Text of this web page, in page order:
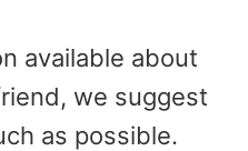
available about
we suggest
as possible.